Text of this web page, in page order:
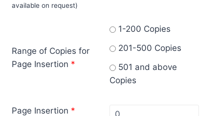
available on request)
Range of Copies for
Page Insertion *
1-200 Copies
201-500 Copies
501 and above
Copies
Page Insertion *